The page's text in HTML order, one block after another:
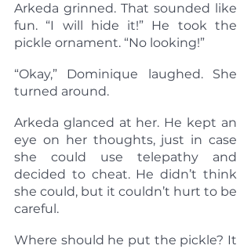
Arkeda grinned. That sounded like
fun. “I will hide it!” He took the
pickle ornament. “No looking!”
“Okay,” Dominique laughed. She
turned around.
Arkeda glanced at her. He kept an
eye on her thoughts, just in case
she could use telepathy and
decided to cheat. He didn’t think
she could, but it couldn’t hurt to be
careful.
Where should he put the pickle? It